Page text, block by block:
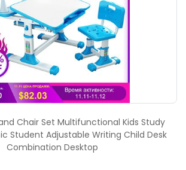
Chair Set Multifunctional Kids Study
Student Adjustable Writing Child Desk
Combination Desktop